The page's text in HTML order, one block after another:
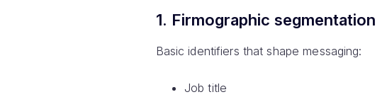
1. Firmographic segmentation
Basic identifiers that shape messaging:
Job title